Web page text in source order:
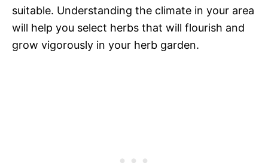
suitable. Understanding the climate in your area
will help you select herbs that will flourish and
grow vigorously in your herb garden.